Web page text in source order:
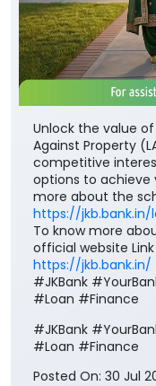
Unlock the value
Against Property
competitive
options to achieve
more about the
https://
To know more
official website Link
https://jkb.bank.in/
#JKBank
#Loan #Finance
#JKBank
#Loan #Finance
Posted On: 30 Jul